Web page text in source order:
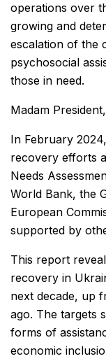
operations over
growing and
escalation of the
psychosocial
those in need.
Madam President,
In February
recovery efforts
Needs
World Bank, the
European
supported by
This report
recovery in
next decade, up
ago. The targets
forms of
economic